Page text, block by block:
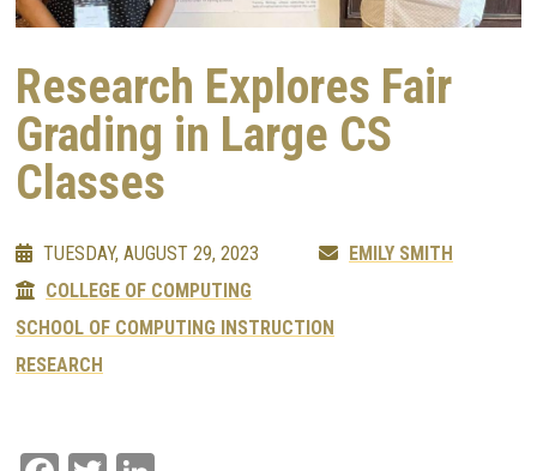
Research Explores Fair
Grading in Large CS
Classes
TUESDAY, AUGUST 29, 2023
EMILY SMITH
COLLEGE OF COMPUTING
SCHOOL OF COMPUTING INSTRUCTION
RESEARCH